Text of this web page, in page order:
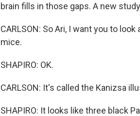
brain fills in those gaps. A new
CARLSON: So Ari, I want you to
mice.
SHAPIRO: OK.
CARLSON: It's called the Kanizsa
SHAPIRO: It looks like three black